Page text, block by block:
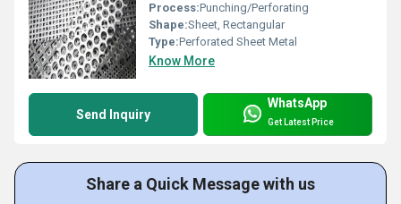
Process:Punching/Perforating
Shape:Sheet, Rectangular
Type:Perforated Sheet Metal
Know More
Send Inquiry
WhatsApp
Get Latest Price
Share a Quick Message with us